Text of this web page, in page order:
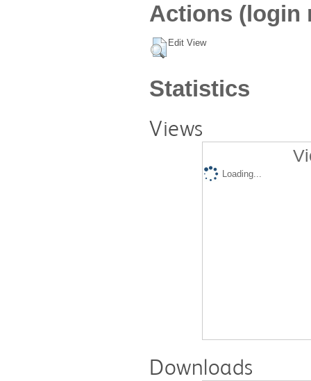
Actions (login
Edit View
Statistics
Views
Loading...
Downloads